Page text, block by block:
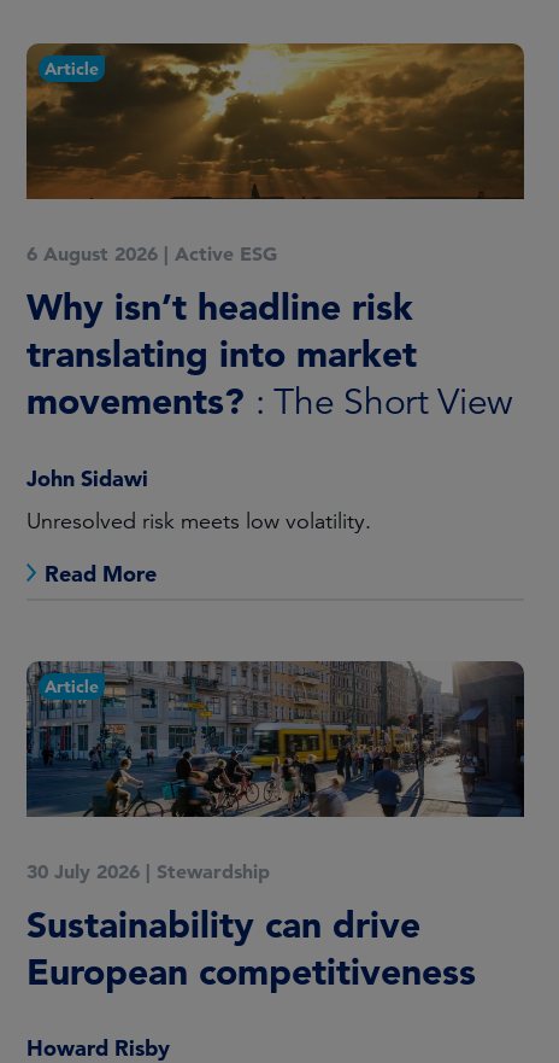
Article
6 August 2026 | Active ESG
Why isn’t headline risk
translating into market
movements? : The Short View
John Sidawi
Unresolved risk meets low volatility.
Read More
Article
30 July 2026 | Stewardship
Sustainability can drive
European competitiveness
Howard Risby